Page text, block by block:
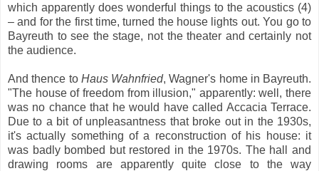
which apparently does wonderful things to the acoustics (4)
– and for the first time, turned the house lights out. You go to
Bayreuth to see the stage, not the theater and certainly not
the audience.
And thence to Haus Wahnfried, Wagner's home in Bayreuth.
"The house of freedom from illusion," apparently: well, there
was no chance that he would have called Accacia Terrace.
Due to a bit of unpleasantness that broke out in the 1930s,
it's actually something of a reconstruction of his house: it
was badly bombed but restored in the 1970s. The hall and
drawing rooms are apparently quite close to the way